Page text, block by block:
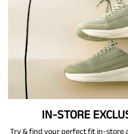
IN-STORE
Try & find your perfect fit in-store